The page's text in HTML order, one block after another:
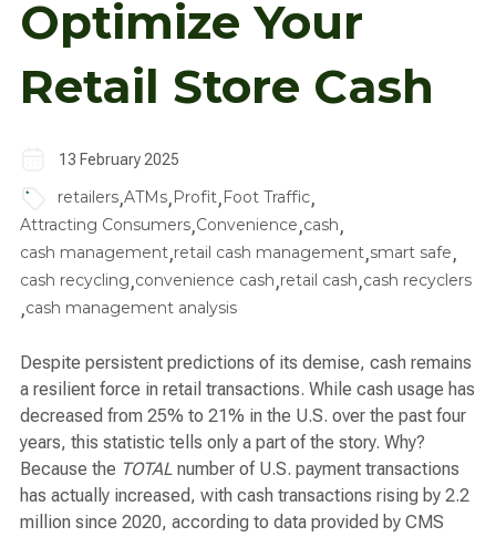
Optimize Your
Retail Store Cash
13 February 2025
retailers,ATMs,Profit,Foot Traffic,
Attracting Consumers,Convenience,cash,
cash management,retail cash management,smart safe,
cash recycling,convenience cash,retail cash,cash recyclers
,cash management analysis
Despite persistent predictions of its demise, cash remains
a resilient force in retail transactions. While cash usage has
decreased from 25% to 21% in the U.S. over the past four
years, this statistic tells only a part of the story. Why?
Because the TOTAL number of U.S. payment transactions
has actually increased, with cash transactions rising by 2.2
million since 2020, according to data provided by CMS